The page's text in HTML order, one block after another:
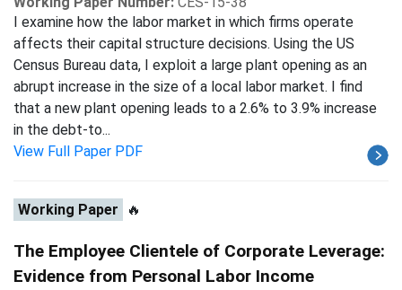
I examine how the labor market in which firms operate
affects their capital structure decisions. Using the US
Census Bureau data, I exploit a large plant opening as an
abrupt increase in the size of a local labor market. I find
that a new plant opening leads to a 2.6% to 3.9% increase
in the debt-to...
View Full Paper PDF
Working Paper 🔥
The Employee Clientele of Corporate Leverage:
Evidence from Personal Labor Income